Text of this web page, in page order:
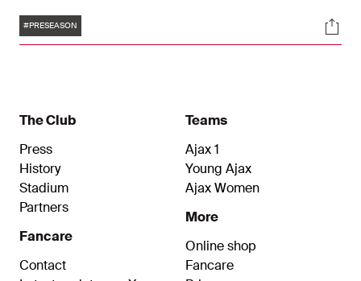
goals from Branco van den Boomen and Julian
Rijkhoff.
Tags
#PRESEASON
The Club
Press
History
Stadium
Partners
Fancare
Contact
Teams
Ajax 1
Young Ajax
Ajax Women
More
Online shop
Fancare